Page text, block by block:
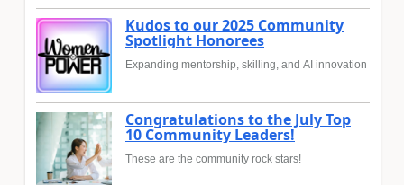
Kudos to our 2025 Community
Spotlight Honorees
Expanding mentorship, skilling, and AI innovation
Congratulations to the July Top
10 Community Leaders!
These are the community rock stars!